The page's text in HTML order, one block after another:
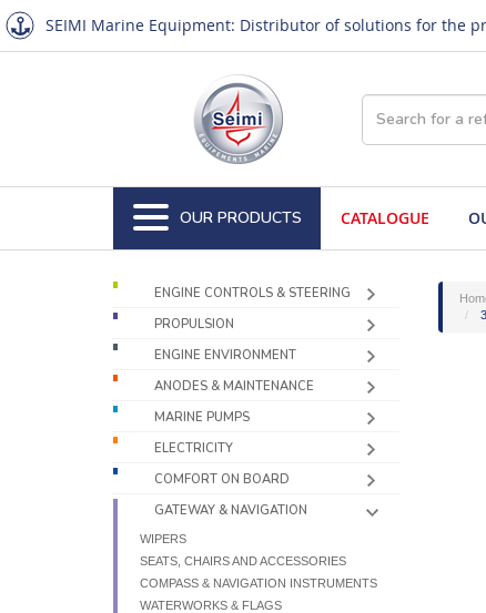
SEIMI Marine Equipment: Distributor of solutions for the
OUR PRODUCTS CATALOGUE
ENGINE CONTROLS & STEERING
PROPULSION
ENGINE ENVIRONMENT
ANODES & MAINTENANCE
MARINE PUMPS
ELECTRICITY
COMFORT ON BOARD
GATEWAY & NAVIGATION
WIPERS
SEATS, CHAIRS AND ACCESSORIES
COMPASS & NAVIGATION INSTRUMENTS
WATERWORKS & FLAGS